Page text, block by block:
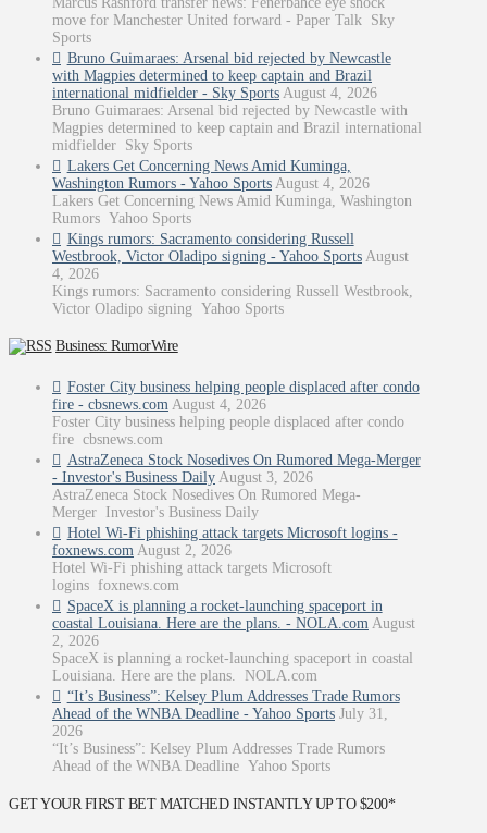
move for Manchester United forward - Paper Talk Sky
Sports
Bruno Guimaraes: Arsenal bid rejected by Newcastle
with Magpies determined to keep captain and Brazil
international midfielder - Sky Sports August 4, 2026
Bruno Guimaraes: Arsenal bid rejected by Newcastle with
Magpies determined to keep captain and Brazil international
midfielder Sky Sports
Lakers Get Concerning News Amid Kuminga,
Washington Rumors - Yahoo Sports August 4, 2026
Lakers Get Concerning News Amid Kuminga, Washington
Rumors Yahoo Sports
Kings rumors: Sacramento considering Russell
Westbrook, Victor Oladipo signing - Yahoo Sports August
4, 2026
Kings rumors: Sacramento considering Russell Westbrook,
Victor Oladipo signing Yahoo Sports
Business: RumorWire
Foster City business helping people displaced after condo
fire - cbsnews.com August 4, 2026
Foster City business helping people displaced after condo
fire cbsnews.com
AstraZeneca Stock Nosedives On Rumored Mega-Merger
- Investor's Business Daily August 3, 2026
AstraZeneca Stock Nosedives On Rumored Mega-
Merger Investor's Business Daily
Hotel Wi-Fi phishing attack targets Microsoft logins -
foxnews.com August 2, 2026
Hotel Wi-Fi phishing attack targets Microsoft
logins foxnews.com
SpaceX is planning a rocket-launching spaceport in
coastal Louisiana. Here are the plans. - NOLA.com August
2, 2026
SpaceX is planning a rocket-launching spaceport in coastal
Louisiana. Here are the plans. NOLA.com
“It’s Business”: Kelsey Plum Addresses Trade Rumors
Ahead of the WNBA Deadline - Yahoo Sports July 31,
2026
“It’s Business”: Kelsey Plum Addresses Trade Rumors
Ahead of the WNBA Deadline Yahoo Sports
GET YOUR FIRST BET MATCHED INSTANTLY UP TO $200*